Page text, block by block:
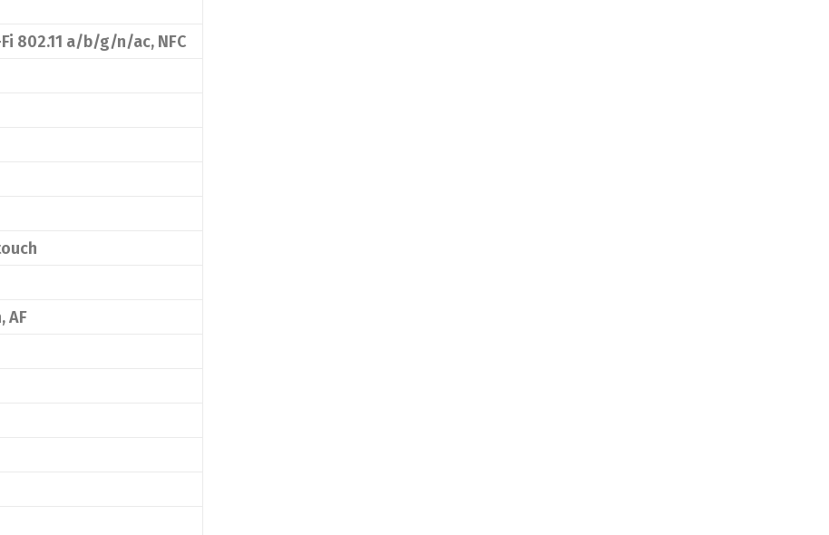
802.11 a/b/g/n/ac, NFC
AF